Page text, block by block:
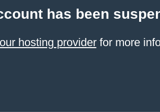
has been
hosting providerfor more